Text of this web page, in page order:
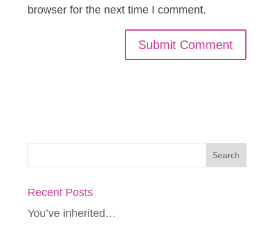
browser for the next time I comment.
Recent Posts
You’ve inherited…